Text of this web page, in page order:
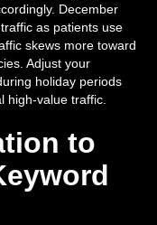
December
as patients use
skews more toward
Adjust your
holiday periods
high-value traffic.
to